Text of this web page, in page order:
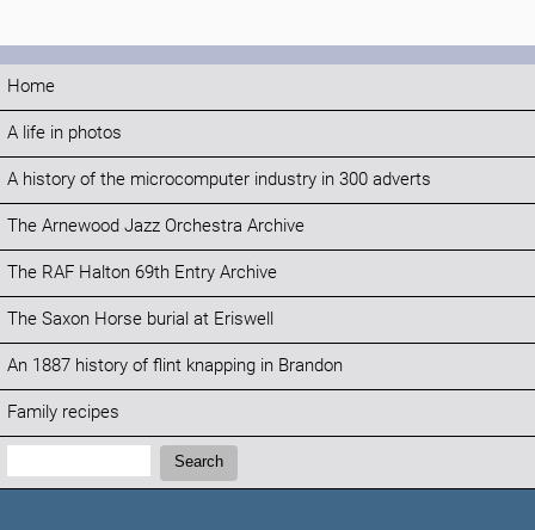
Home
A life in photos
A history of the microcomputer industry in 300 adverts
The Arnewood Jazz Orchestra Archive
The RAF Halton 69th Entry Archive
The Saxon Horse burial at Eriswell
An 1887 history of flint knapping in Brandon
Family recipes
Search